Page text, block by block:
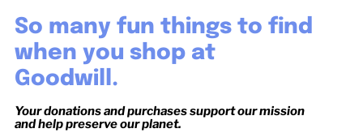
So many fun things to find
when you shop at
Goodwill.
Your donations and purchases support our mission
and help preserve our planet.